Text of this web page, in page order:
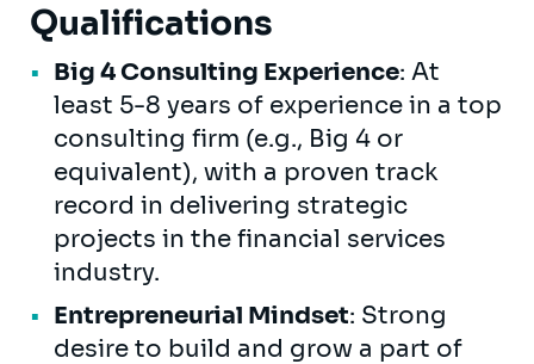
Qualifications
Big 4 Consulting Experience: At
least 5-8 years of experience in a top
consulting firm (e.g., Big 4 or
equivalent), with a proven track
record in delivering strategic
projects in the financial services
industry.
Entrepreneurial Mindset: Strong
desire to build and grow a part of